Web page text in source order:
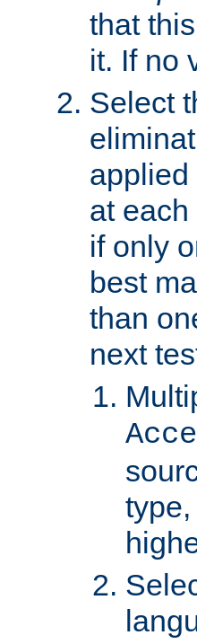
that
it. If no
Select
applied
at
if only
best
than
next